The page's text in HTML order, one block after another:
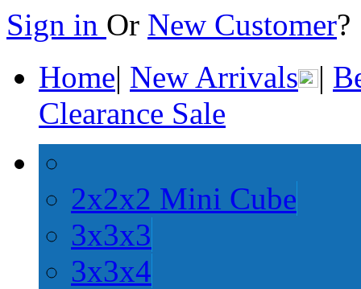
Sign in Or New Customer
Home| New Arrivals |
Clearance Sale
2x2x2 Mini Cube
3x3x3
3x3x4